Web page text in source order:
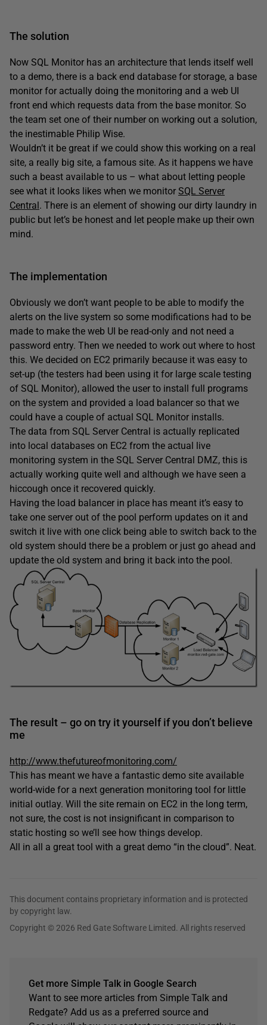
The solution
Now SQL Monitor has an architecture that lends itself well
to a demo, there is a back end database for storage, a base
monitor for actually doing the monitoring and a web UI
front end which requests data from the base monitor. So
the team set one of their number on working out a solution,
the inestimable Philip Wise.
Wouldn’t it be great if we could show this working on a real
site, a really big site, a famous site. As it happens we have
such a beast available to us – what about letting people
see what it looks likes when we monitor SQL Server
Central. There is an element of showing our dirty laundry in
public but let’s be honest and let people make up their own
mind.
The implementation
Obviously we don’t want people to be able to modify the
alerts on the live system so some modifications had to be
made to make the web UI be read-only and not need a
password entry. Then we needed to work out where to host
this. We decided on EC2 primarily because it was easy to
set-up (the testers had been using it for large scale testing
of SQL Monitor), allowed the user to install full programs
on the system and provided a load balancer so that we
could have a couple of actual SQL Monitor installs.
The data from SQL Server Central is actually replicated
into local databases on EC2 from the actual live
monitoring system in the SQL Server Central DMZ, this is
actually working quite well and although we have seen a
hiccough once it recovered quickly.
Having the load balancer in place has meant it’s easy to
take one server out of the pool perform updates on it and
switch it live with one click being able to switch back to the
old system should there be a problem or just go ahead and
update the old system and bring it back into the pool.
The result – go on try it yourself if you don’t believe
me
http://www.thefutureofmonitoring.com/
This has meant we have a fantastic demo site available
world-wide for a next generation monitoring tool for little
initial outlay. Will the site remain on EC2 in the long term,
not sure, the cost is not insignificant in comparison to
static hosting so we’ll see how things develop.
All in all a great tool with a great demo “in the cloud”. Neat.
This document contains proprietary information and is protected
by copyright law.
Copyright © 2026 Red Gate Software Limited. All rights reserved
Get more Simple Talk in Google Search
Want to see more articles from Simple Talk and
Redgate? Add us as a preferred source and